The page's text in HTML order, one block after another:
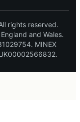
rights reserved.
and Wales.
MINEX